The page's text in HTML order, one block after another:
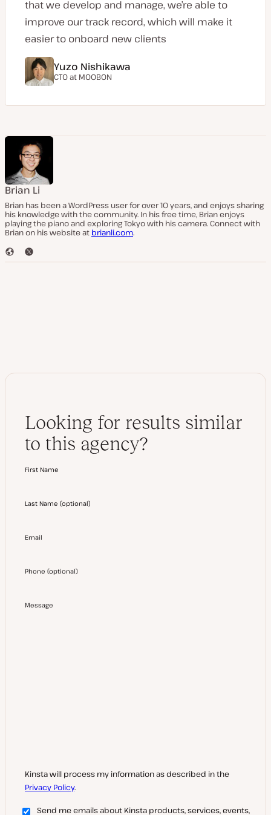
that we develop and manage, we’re able to
improve our track record, which will make it
easier to onboard new clients
Yuzo Nishikawa
CTO at MOOBON
Brian Li
Brian has been a WordPress user for over 10 years, and enjoys sharing
his knowledge with the community. In his free time, Brian enjoys
playing the piano and exploring Tokyo with his camera. Connect with
Brian on his website at brianli.com.
W
T
Looking for results similar
to this agency?
First Name
Last Name (optional)
Email
Phone (optional)
Message
Kinsta will process my information as described in the
Privacy Policy.
Send me emails about Kinsta products, services, events,